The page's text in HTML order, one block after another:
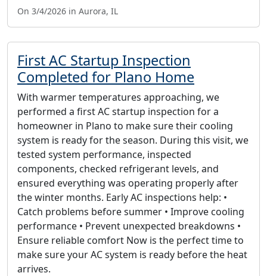
On 3/4/2026 in Aurora, IL
First AC Startup Inspection
Completed for Plano Home
With warmer temperatures approaching, we
performed a first AC startup inspection for a
homeowner in Plano to make sure their cooling
system is ready for the season. During this visit, we
tested system performance, inspected
components, checked refrigerant levels, and
ensured everything was operating properly after
the winter months. Early AC inspections help: •
Catch problems before summer • Improve cooling
performance • Prevent unexpected breakdowns •
Ensure reliable comfort Now is the perfect time to
make sure your AC system is ready before the heat
arrives.